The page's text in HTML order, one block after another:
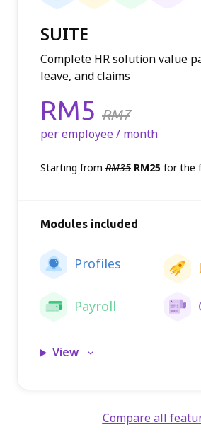
SUITE
Complete HR solution value
leave, and claims
Price:
RM5 RM7
per employee / month
Starting from RM35 RM25 for the
Modules included
Profiles
Payroll
View
Compare all